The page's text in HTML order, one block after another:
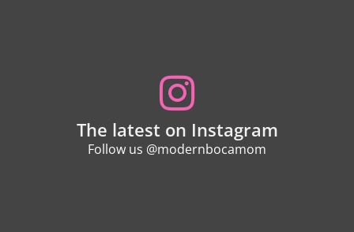
The latest on Instagram
Follow us @modernbocamom